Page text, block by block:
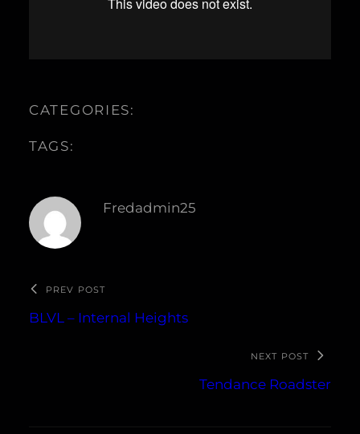
CATEGORIES:
TAGS:
Fredadmin25
PREV POST
BLVL – Internal Heights
NEXT POST
Tendance Roadster